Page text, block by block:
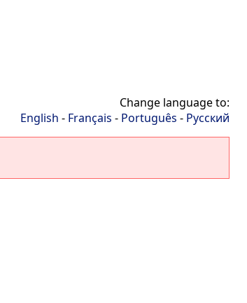
Change language to:
English - Français - Português - Русский